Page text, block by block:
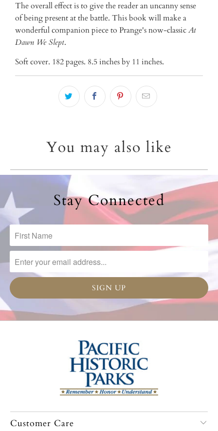
The overall effect is to give the reader an uncanny sense
of being present at the battle. This book will make a
wonderful companion piece to Prange's now-classicAt
Dawn We Slept.
Soft cover. 182 pages. 8.5 inches by 11 inches.
You may also like
Stay Connected
Customer Care